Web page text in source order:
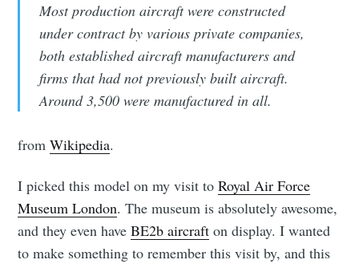
Most production aircraft were constructed
under contract by various private companies,
both established aircraft manufacturers and
firms that had not previously built aircraft.
Around 3,500 were manufactured in all.
fromWikipedia.
I picked this model on my visit toRoyal Air Force
Museum London. The museum is absolutely awesome,
and they even haveBE2b aircraft on display. I wanted
to make something to remember this visit by, and this